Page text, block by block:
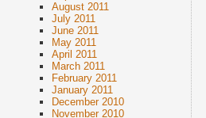
August 2011
July 2011
June 2011
May 2011
April 2011
March 2011
February 2011
January 2011
December 2010
November 2010